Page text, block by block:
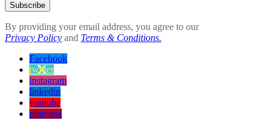
Subscribe
By providing your email address, you agree to our
Privacy Policy and Terms & Conditions.
Facebook
twitter
instagram
linkedin
youtube
pinterest